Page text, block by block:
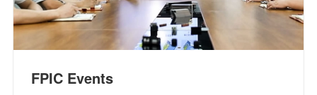
FPIC Events